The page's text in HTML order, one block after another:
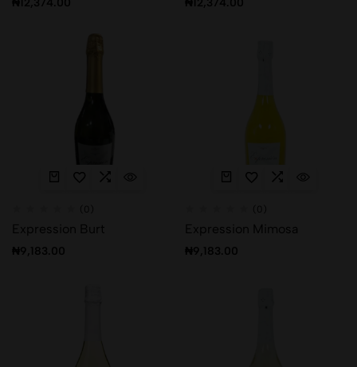
₦12,374.00 ₦12,374.00
Expression Burt
₦9,183.00
Expression Mimosa
₦9,183.00